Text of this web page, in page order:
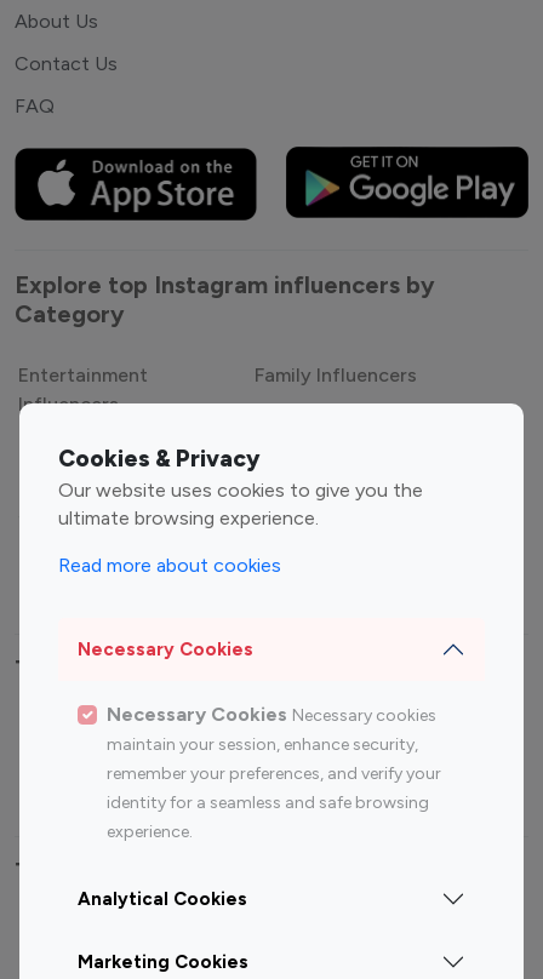
Cookies & Privacy
Our website uses cookies to give you the
ultimate browsing experience.
Read more about cookies
Necessary Cookies
Necessary Cookies Necessary cookies
maintain your session, enhance security,
remember your preferences, and verify your
identity for a seamless and safe browsing
experience.
Analytical Cookies
Marketing Cookies
About Us
Contact Us
FAQ
Explore top Instagram influencers by
Category
Entertainment
Influencers
Family Influencers
Gaming Influencers
Sports Influencers
Lifestyle Influencers
Top Most Followed Influencers By platform
Top 100
Top 200
Instagram
Influencer
Youtube
Influencer
Youtube
Influencer
Top 100 Instagram Influencer By Country
Canada